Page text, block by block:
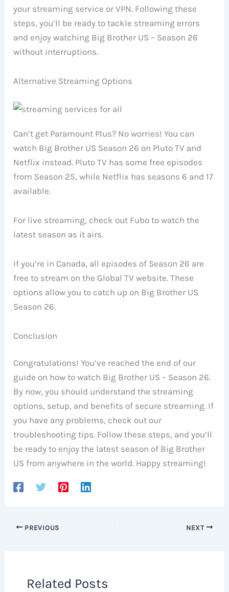
your streaming service or VPN. Following these
steps, you’ll be ready to tackle streaming errors
and enjoy watching Big Brother US – Season 26
without interruptions.
Alternative Streaming Options
Can’t get Paramount Plus? No worries! You can
watch Big Brother US Season 26 on Pluto TV and
Netflix instead. Pluto TV has some free episodes
from Season 25, while Netflix has seasons 6 and 17
available.
For live streaming, check out Fubo to watch the
latest season as it airs.
If you’re in Canada, all episodes of Season 26 are
free to stream on the Global TV website. These
options allow you to catch up on Big Brother US
Season 26.
Conclusion
Congratulations! You’ve reached the end of our
guide on how to watch Big Brother US – Season 26.
By now, you should understand the streaming
options, setup, and benefits of secure streaming. If
you have any problems, check out our
troubleshooting tips. Follow these steps, and you’ll
be ready to enjoy the latest season of Big Brother
US from anywhere in the world. Happy streaming!
PREVIOUS NEXT
Related Posts